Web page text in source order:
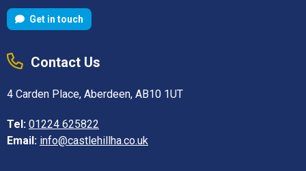
Get in touch
Contact Us
4 Carden Place, Aberdeen, AB10 1UT
Tel: 01224 625822
Email: info@castlehillha.co.uk